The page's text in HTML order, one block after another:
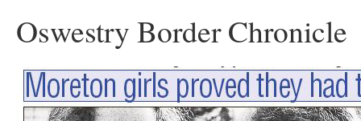
Oswestry Border